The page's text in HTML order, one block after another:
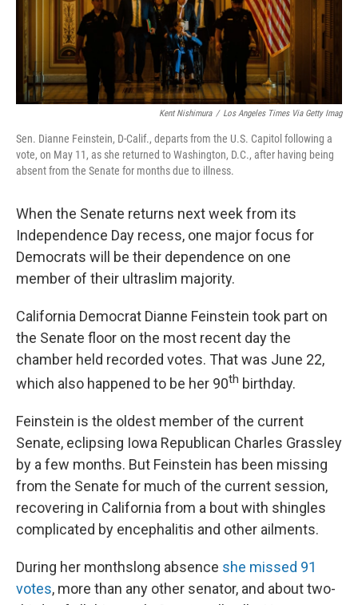
Kent Nishimura / Los Angeles Times Via Getty Imag
Sen. Dianne Feinstein, D-Calif., departs from the U.S. Capitol following a
vote, on May 11, as she returned to Washington, D.C., after having being
absent from the Senate for months due to illness.
When the Senate returns next week from its
Independence Day recess, one major focus for
Democrats will be their dependence on one
member of their ultraslim majority.
California Democrat Dianne Feinstein took part on
the Senate floor on the most recent day the
chamber held recorded votes. That was June 22,
which also happened to be her 90th birthday.
Feinstein is the oldest member of the current
Senate, eclipsing Iowa Republican Charles Grassley
by a few months. But Feinstein has been missing
from the Senate for much of the current session,
recovering in California from a bout with shingles
complicated by encephalitis and other ailments.
During her monthslong absence she missed 91
votes, more than any other senator, and about two-